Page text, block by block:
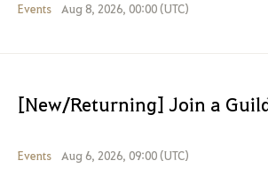
Events Aug 8, 2026, 00:00 (UTC)
[New/Returning] Join a
Events Aug 6, 2026, 09:00 (UTC)